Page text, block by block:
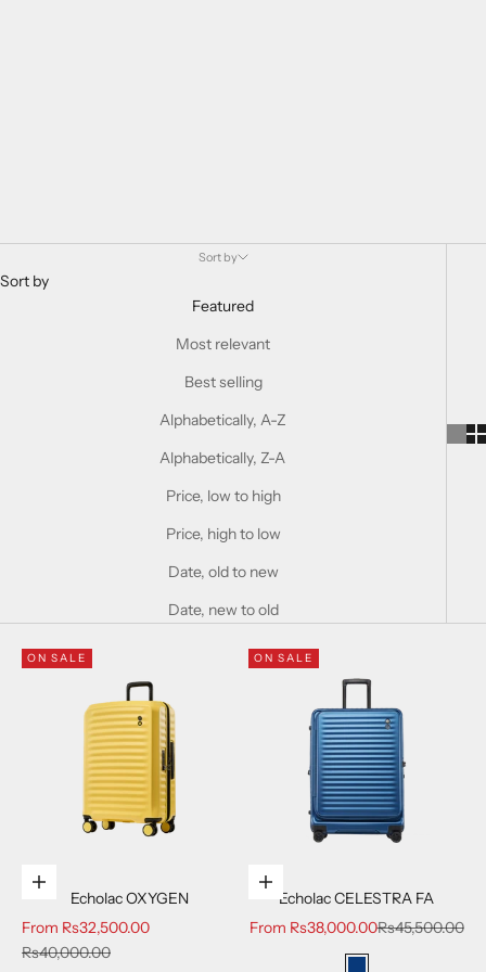
Sort by
Sort by
Featured
Most relevant
Best selling
Alphabetically, A-Z
Alphabetically, Z-A
Price, low to high
Price, high to low
Date, old to new
Date, new to old
ON SALE
Choose options
Echolac OXYGEN
Sale price
From Rs32,500.00
Regular price
Rs40,000.00
ON SALE
Choose options
Echolac CELESTRA FA
Sale price
From Rs38,000.00Regular price
Rs45,500.00